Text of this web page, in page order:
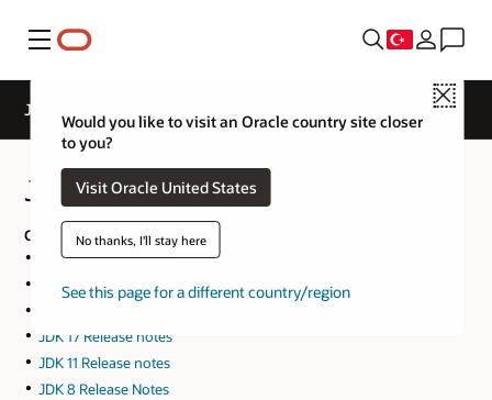
Menü
Close
Would you like to visit an Oracle country site closer
to you?
Visit Oracle United States
No thanks, I'll stay here
See this page for a different country/region
JDK Release Notes
JDK Release Notes
Current Java SE Versions:
JDK 26 Release notes
JDK 25 Release notes
JDK 17 Release notes
JDK 11 Release notes
JDK 8 Release Notes